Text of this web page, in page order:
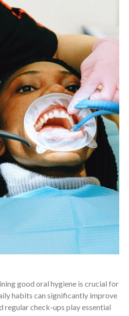
good oral hygiene is crucial for
habits can significantly improve
regular check-ups play essential